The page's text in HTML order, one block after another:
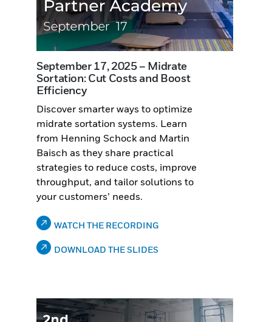
September 17, 2025 – Midrate
Sortation: Cut Costs and Boost
Efficiency
Discover smarter ways to optimize
midrate sortation systems. Learn
from Henning Schock and Martin
Baisch as they share practical
strategies to reduce costs, improve
throughput, and tailor solutions to
your customers’ needs.
WATCH THE RECORDING
DOWNLOAD THE SLIDES